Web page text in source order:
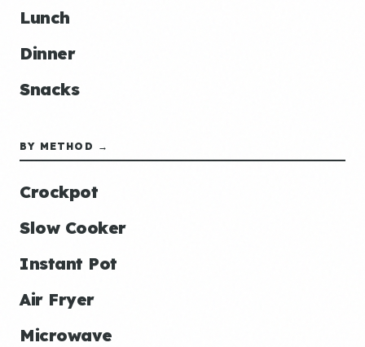
Lunch
Dinner
Snacks
BY METHOD →
Crockpot
Slow Cooker
Instant Pot
Air Fryer
Microwave